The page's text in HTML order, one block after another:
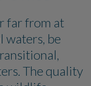
far from at
waters, be
The quality